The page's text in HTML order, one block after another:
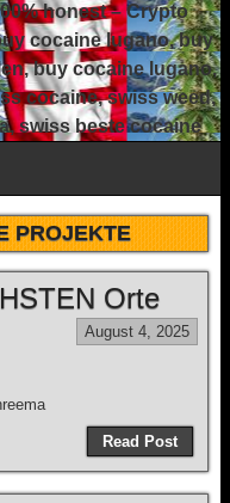
honest – Crypto
cocaine lugano, buy
buy cocaine lugano,
cocaine, swiss weed,
swiss beste cocaine
PROJEKTE
Orte
August 4, 2025
Read Post